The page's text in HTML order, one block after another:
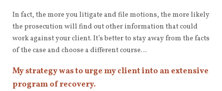
In fact, the more you litigate and file motions, the more likely
the prosecution will find out other information that could
work against your client. It’s better to stay away from the facts
of the case and choose a different course…
My strategy was to urge my client into an extensive
program of recovery.